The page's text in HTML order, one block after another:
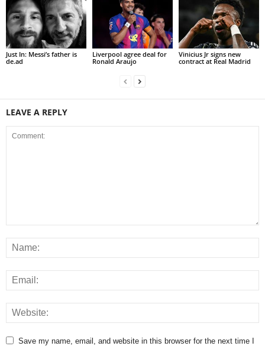
Just In: Messi’s father is
de.ad
Liverpool agree deal for
Ronald Araujo
Vinicius Jr signs new
contract at Real Madrid
LEAVE A REPLY
Save my name, email, and website in this browser for the next time I